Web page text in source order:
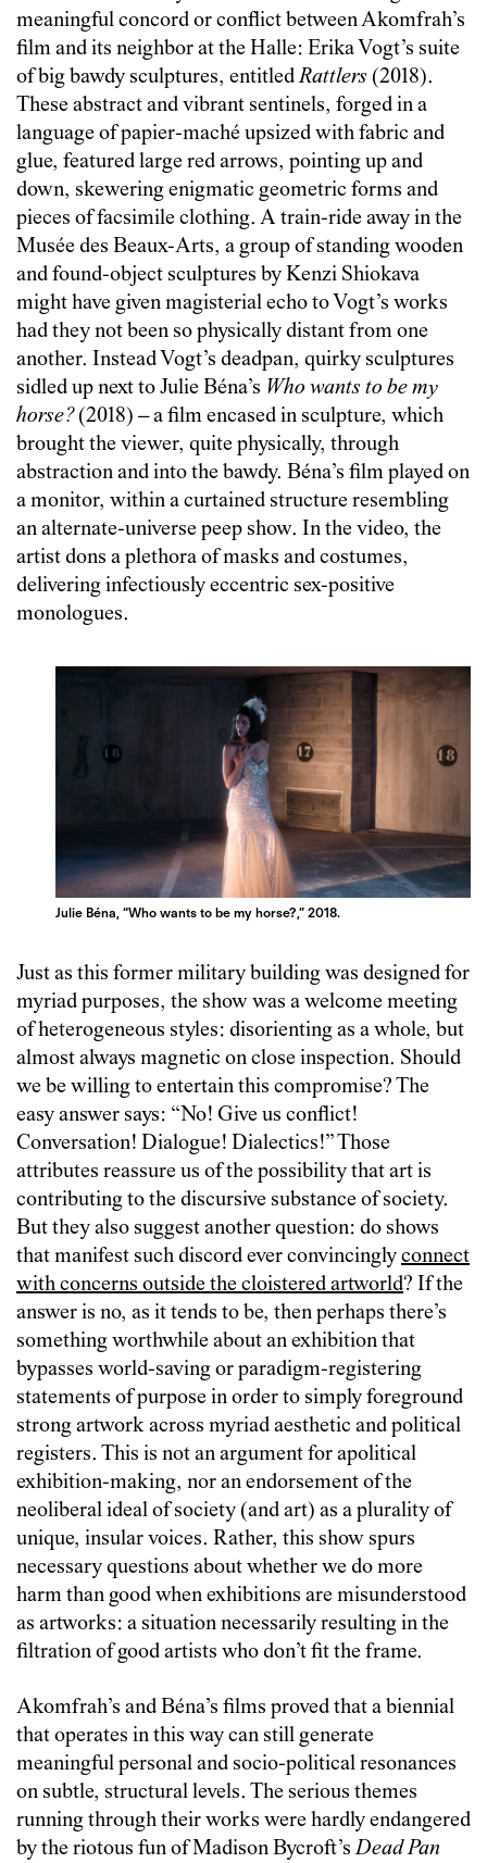
meaningful concord or conflict between Akomfrah’s
film and its neighbor at the Halle: Erika Vogt’s suite
of big bawdy sculptures, entitledRattlers (2018).
These abstract and vibrant sentinels, forged in a
language of papier-maché upsized with fabric and
glue, featured large red arrows, pointing up and
down, skewering enigmatic geometric forms and
pieces of facsimile clothing. A train-ride away in the
Musée des Beaux-Arts, a group of standing wooden
and found-object sculptures by Kenzi Shiokava
might have given magisterial echo to Vogt’s works
had they not been so physically distant from one
another. Instead Vogt’s deadpan, quirky sculptures
sidled up next to Julie Béna’s Who wants to be my
horse?(2018) – a film encased in sculpture, which
brought the viewer, quite physically, through
abstraction and into the bawdy. Béna’s film played on
a monitor, within a curtained structure resembling
an alternate-universe peep show. In the video, the
artist dons a plethora of masks and costumes,
delivering infectiously eccentric sex-positive
monologues.
Julie Béna, “Who wants to be my horse?,” 2018.
Just as this former military building was designed for
myriad purposes, the show was a welcome meeting
of heterogeneous styles: disorienting as a whole, but
almost always magnetic on close inspection. Should
we be willing to entertain this compromise? The
easy answer says: “No! Give us conflict!
Conversation! Dialogue! Dialectics!” Those
attributes reassure us of the possibility that art is
contributing to the discursive substance of society.
But they also suggest another question: do shows
that manifest such discord ever convincinglyconnect
with concerns outside the cloistered artworld? If the
answer is no, as it tends to be, then perhaps there’s
something worthwhile about an exhibition that
bypasses world-saving or paradigm-registering
statements of purpose in order to simply foreground
strong artwork across myriad aesthetic and political
registers. This is not an argument for apolitical
exhibition-making, nor an endorsement of the
neoliberal ideal of society (and art) as a plurality of
unique, insular voices. Rather, this show spurs
necessary questions about whether we do more
harm than good when exhibitions are misunderstood
as artworks: a situation necessarily resulting in the
filtration of good artists who don’t fit the frame.
Akomfrah’s and Béna’s films proved that a biennial
that operates in this way can still generate
meaningful personal and socio-political resonances
on subtle, structural levels. The serious themes
running through their works were hardly endangered
by the riotous fun of Madison Bycroft’sDead Pan